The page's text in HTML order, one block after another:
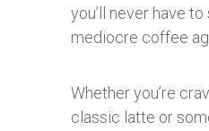
you’ll never have
mediocre coffee
Whether you’re
classic latte or